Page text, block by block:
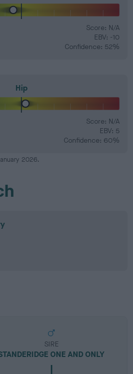
Score: N/A
EBV: -10
Confidence: 52%
Hip
Score: N/A
EBV: 5
Confidence: 60%
2026.
SIRE
ONE AND ONLY